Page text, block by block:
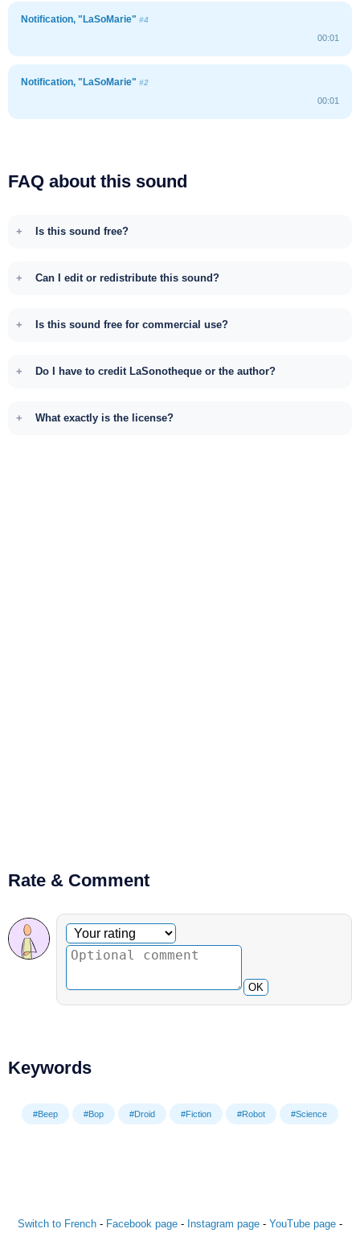
Notification, "LaSoMarie" #4
00:01
Notification, "LaSoMarie" #2
00:01
FAQ about this sound
Is this sound free?
Can I edit or redistribute this sound?
Is this sound free for commercial use?
Do I have to credit LaSonotheque or the author?
What exactly is the license?
Rate & Comment
Optional comment
Your rating
OK
Keywords
#Beep #Bop #Droid #Fiction #Robot #Science
Switch to French - Facebook page - Instagram page - YouTube page -